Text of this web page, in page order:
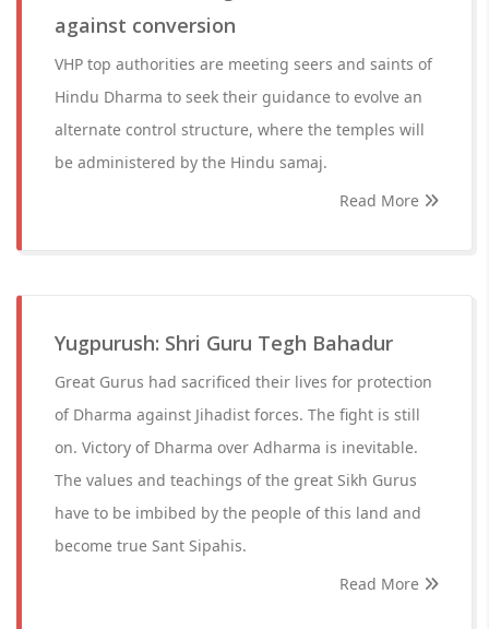
against conversion
VHP top authorities are meeting seers and saints of
Hindu Dharma to seek their guidance to evolve an
alternate control structure, where the temples will
be administered by the Hindu samaj.
Read More
Yugpurush: Shri Guru Tegh Bahadur
Great Gurus had sacrificed their lives for protection
of Dharma against Jihadist forces. The fight is still
on. Victory of Dharma over Adharma is inevitable.
The values and teachings of the great Sikh Gurus
have to be imbibed by the people of this land and
become true Sant Sipahis.
Read More